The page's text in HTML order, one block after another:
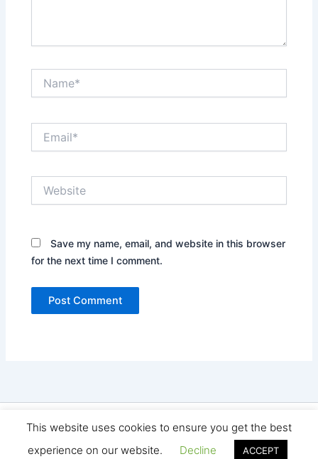
Save my name, email, and website in this browser
for the next time I comment.
Copyright © 2026 Seo Land | Powered byAstra WordPress
Theme
This website uses cookies to ensure you get the best
experience on our website.
Decline ACCEPT